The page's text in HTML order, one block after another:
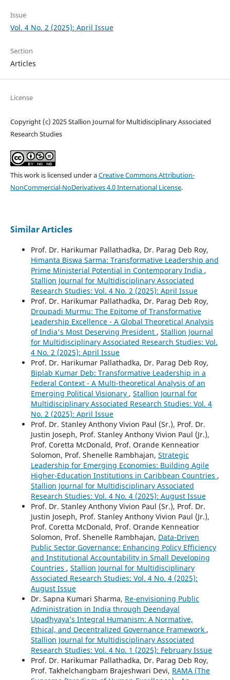
Issue
Vol. 4 No. 2 (2025): April Issue
Section
Articles
License
Copyright (c) 2025 Stallion Journal for Multidisciplinary Associated
Research Studies
This work is licensed under aCreative Commons Attribution-
NonCommercial-NoDerivatives 4.0 International License.
Similar Articles
Prof. Dr. Harikumar Pallathadka, Dr. Parag Deb Roy,
Himanta Biswa Sarma: Transformative Leadership and
Prime Ministerial Potential in Contemporary India ,
Stallion Journal for Multidisciplinary Associated
Research Studies: Vol. 4 No. 2 (2025): April Issue
Prof. Dr. Harikumar Pallathadka, Dr. Parag Deb Roy,
Droupadi Murmu: The Epitome of Transformative
Leadership Excellence - A Global Theoretical Analysis
of India's Most Deserving President , Stallion Journal
for Multidisciplinary Associated Research Studies: Vol.
4 No. 2 (2025): April Issue
Prof. Dr. Harikumar Pallathadka, Dr. Parag Deb Roy,
Biplab Kumar Deb: Transformative Leadership in a
Federal Context - A Multi-theoretical Analysis of an
Emerging Political Visionary , Stallion Journal for
Multidisciplinary Associated Research Studies: Vol. 4
No. 2 (2025): April Issue
Prof. Dr. Stanley Anthony Vivion Paul (Sr.), Prof. Dr.
Justin Joseph, Prof. Stanley Anthony Vivion Paul (Jr.),
Prof. Coretta McDonald, Prof. Orande Kenneatior
Solomon, Prof. Shenelle Rambhajan, Strategic
Leadership for Emerging Economies: Building Agile
Higher-Education Institutions in Caribbean Countries ,
Stallion Journal for Multidisciplinary Associated
Research Studies: Vol. 4 No. 4 (2025): August Issue
Prof. Dr. Stanley Anthony Vivion Paul (Sr.), Prof. Dr.
Justin Joseph, Prof. Stanley Anthony Vivion Paul (Jr.),
Prof. Coretta McDonald, Prof. Orande Kenneatior
Solomon, Prof. Shenelle Rambhajan, Data-Driven
Public Sector Governance: Enhancing Policy Efficiency
and Institutional Accountability in Small Developing
Countries , Stallion Journal for Multidisciplinary
Associated Research Studies: Vol. 4 No. 4 (2025):
August Issue
Dr. Sapna Kumari Sharma, Re-envisioning Public
Administration in India through Deendayal
Upadhyaya’s Integral Humanism: A Normative,
Ethical, and Decentralized Governance Framework ,
Stallion Journal for Multidisciplinary Associated
Research Studies: Vol. 4 No. 1 (2025): February Issue
Prof. Dr. Harikumar Pallathadka, Dr. Parag Deb Roy,
Prof. Takhelchangbam Brajeshwari Devi, RAMA (The